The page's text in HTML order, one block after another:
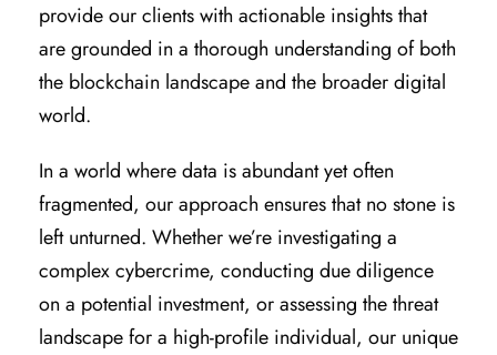
provide our clients with actionable insights that
are grounded in a thorough understanding of both
the blockchain landscape and the broader digital
world.
In a world where data is abundant yet often
fragmented, our approach ensures that no stone is
left unturned. Whether we’re investigating a
complex cybercrime, conducting due diligence
on a potential investment, or assessing the threat
landscape for a high-profile individual, our unique